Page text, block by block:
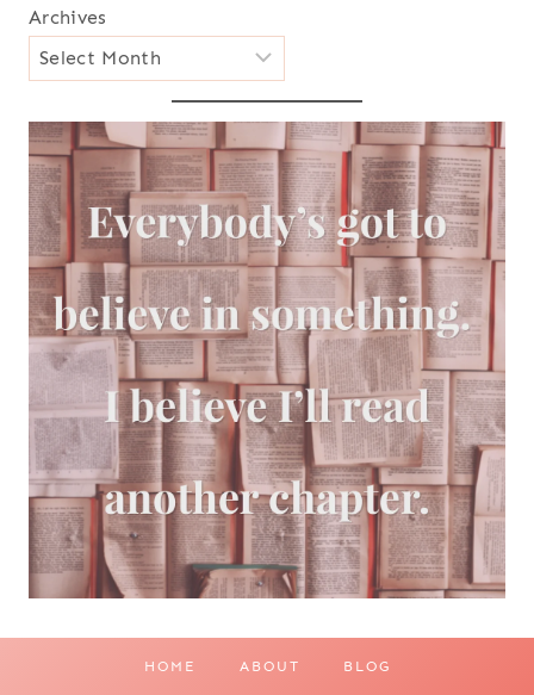
Archives
HOME ABOUT BLOG